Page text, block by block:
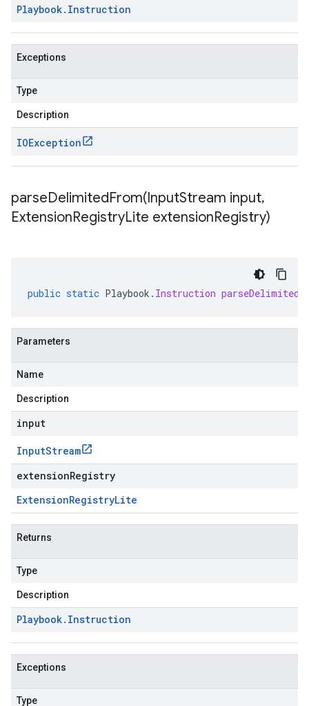
Playbook. Instruction
Exceptions
Type
Description
IOException
parseDelimitedFrom(InputStream input,
ExtensionRegistryLite extensionRegistry)
public static Playbook . Instruction
Parameters
Name
Description
input
InputStream
extensionRegistry
ExtensionRegistryLite
Returns
Type
Description
Playbook. Instruction
Exceptions
Type